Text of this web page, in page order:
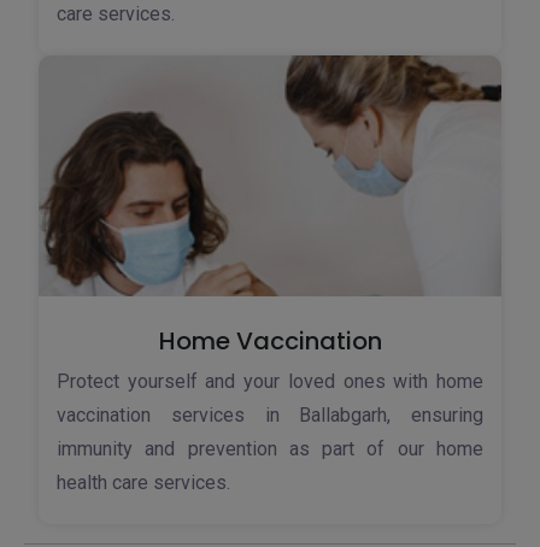
care services.
Home Vaccination
Protect yourself and your loved ones with home
vaccination services in Ballabgarh, ensuring
immunity and prevention as part of our home
health care services.